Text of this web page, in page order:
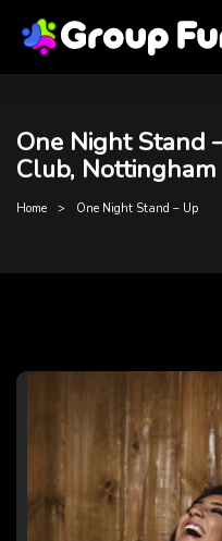
One Night Stand
Club, Nottingham
Home One Night Stand – Up